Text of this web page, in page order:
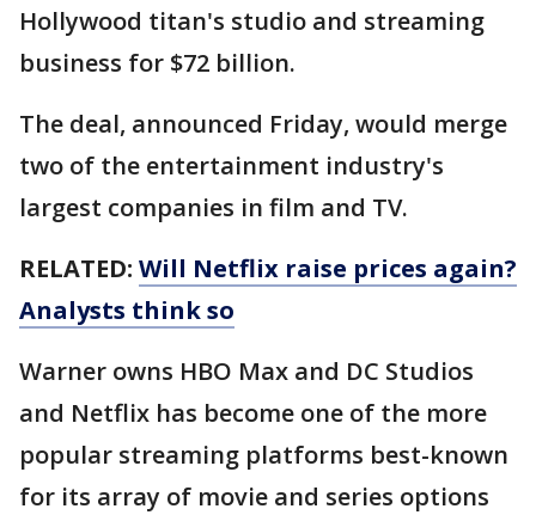
Hollywood titan's studio and streaming
business for $72 billion.
The deal, announced Friday, would merge
two of the entertainment industry's
largest companies in film and TV.
RELATED: Will Netflix raise prices again?
Analysts think so
Warner owns HBO Max and DC Studios
and Netflix has become one of the more
popular streaming platforms best-known
for its array of movie and series options